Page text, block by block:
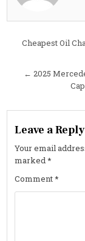
Post
Cheapest Oil
← 2025
Leave a Reply
Your email
marked*
Comment*